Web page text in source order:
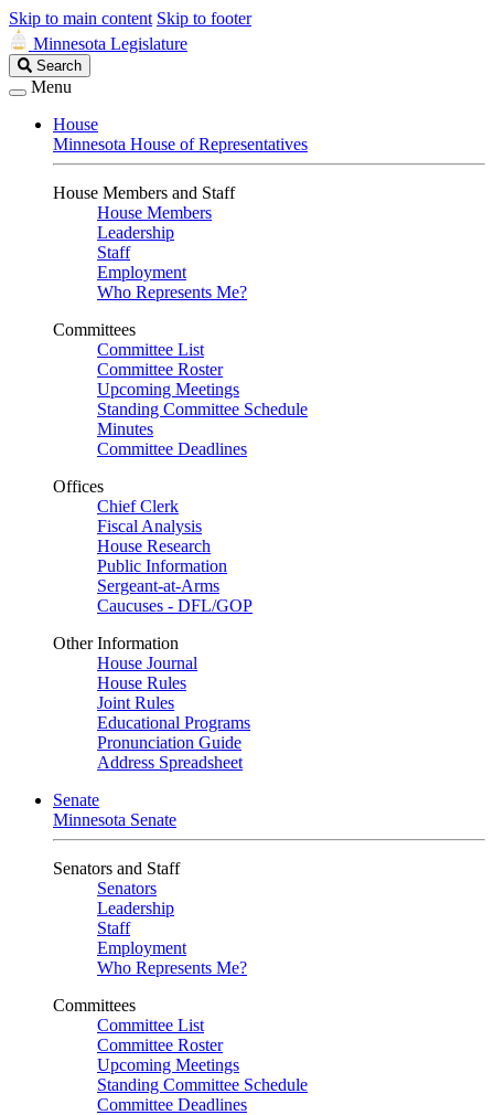
Skip to main content Skip to footer
Minnesota Legislature
Search
Legislature
Search
Menu
House
Minnesota House of Representatives
House Members and Staff
House Members
Leadership
Staff
Employment
Who Represents Me?
Committees
Committee List
Committee Roster
Upcoming Meetings
Standing Committee Schedule
Minutes
Committee Deadlines
Offices
Chief Clerk
Fiscal Analysis
House Research
Public Information
Sergeant-at-Arms
Caucuses - DFL/GOP
Other Information
House Journal
House Rules
Joint Rules
Educational Programs
Pronunciation Guide
Address Spreadsheet
Senate
Minnesota Senate
Senators and Staff
Senators
Leadership
Staff
Employment
Who Represents Me?
Committees
Committee List
Committee Roster
Upcoming Meetings
Standing Committee Schedule
Committee Deadlines